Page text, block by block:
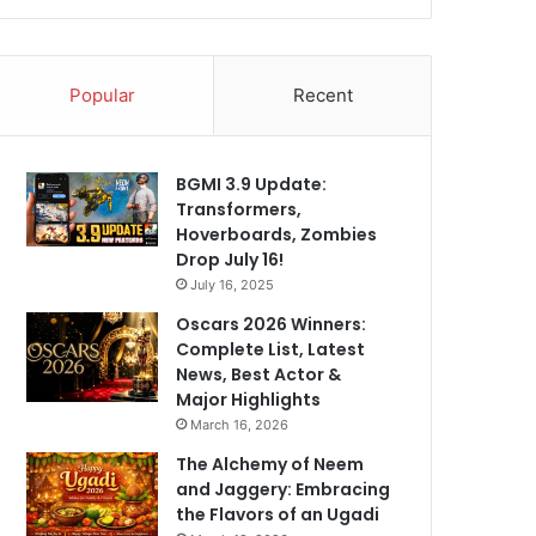
Popular Recent
BGMI 3.9 Update:
Transformers,
Hoverboards, Zombies
Drop July 16!
July 16, 2025
Oscars 2026 Winners:
Complete List, Latest
News, Best Actor &
Major Highlights
March 16, 2026
The Alchemy of Neem
and Jaggery: Embracing
the Flavors of an Ugadi